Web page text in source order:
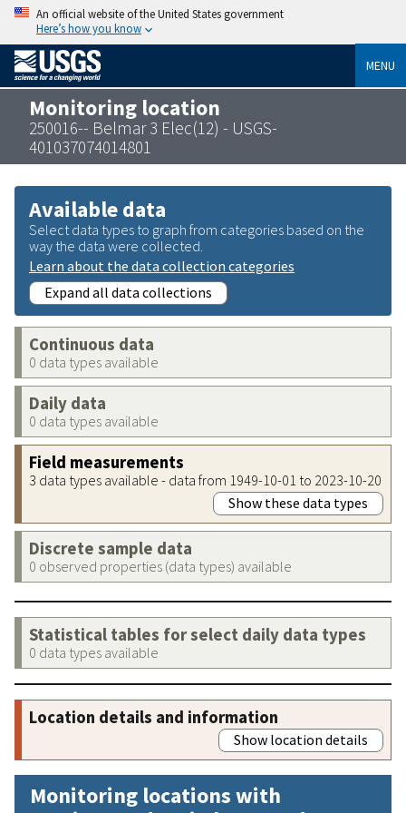
An official website of the United States government
Here’s how you know
MENU
Monitoring location
250016-- Belmar 3 Elec(12) - USGS-
401037074014801
Available data
Select data types to graph from categories based on the
way the data were collected.
Learn about the data collection categories
Expand all data collections
Continuous data
0 data types available
Daily data
0 data types available
Field measurements
3 data types available - data from 1949-10-01 to 2023-10-20
Show these data types
Discrete sample data
0 observed properties (data types) available
Statistical tables for select daily data types
0 data types available
Location details and information
Show location details
Monitoring locations with